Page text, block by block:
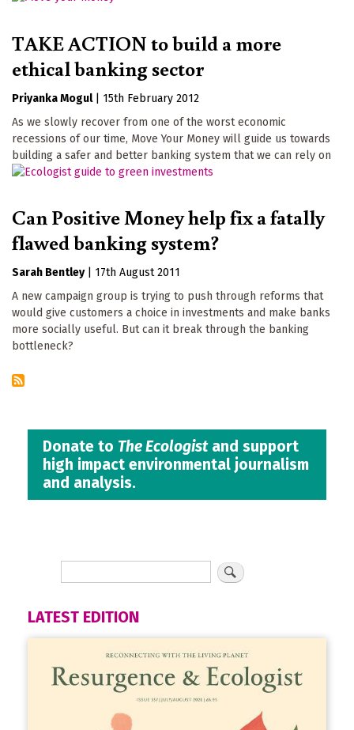
TAKE ACTION to build a more
ethical banking sector
Priyanka Mogul
15th February 2012
As we slowly recover from one of the worst economic
recessions of our time, Move Your Money will guide us towards
building a safer and better banking system that we can rely on
Can Positive Money help fix a fatally
flawed banking system?
Sarah Bentley
17th August 2011
A new campaign group is trying to push through reforms that
would give customers a choice in investments and make banks
more socially useful. But can it break through the banking
bottleneck?
Donate to The Ecologistand support
high impact environmental journalism
and analysis.
LATEST EDITION